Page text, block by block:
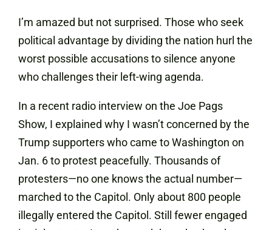
I’m amazed but not surprised. Those who seek
political advantage by dividing the nation hurl the
worst possible accusations to silence anyone
who challenges their left-wing agenda.
In a recent radio interview on the Joe Pags
Show, I explained why I wasn’t concerned by the
Trump supporters who came to Washington on
Jan. 6 to protest peacefully. Thousands of
protesters—no one knows the actual number—
marched to the Capitol. Only about 800 people
illegally entered the Capitol. Still fewer engaged